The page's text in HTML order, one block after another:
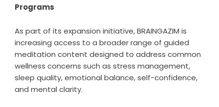
Programs
As part of its expansion initiative, BRAINGAZIM is
increasing access to a broader range of guided
meditation content designed to address common
wellness concerns such as stress management,
sleep quality, emotional balance, self-confidence,
and mental clarity.